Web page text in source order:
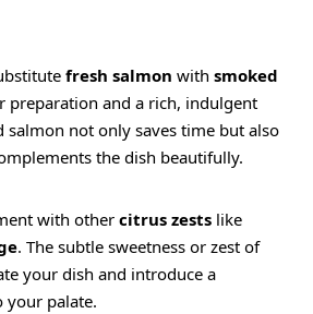
fresh salmon with smoked
preparation and a rich, indulgent
salmon not only saves time but also
the dish beautifully.
with other citrus zests like
. The subtle sweetness or zest of
your dish and introduce a
your palate.